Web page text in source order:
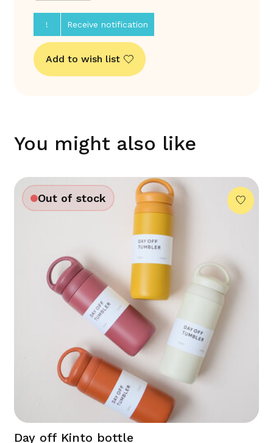
! Receive notification
Add to wish list
You might also like
Out of stock
Day off Kinto bottle